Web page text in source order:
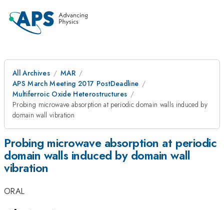
All Archives
MAR
APS March Meeting 2017 PostDeadline
Multiferroic Oxide Heterostructures
Probing microwave absorption at periodic domain walls induced by
domain wall vibration
Probing microwave absorption at periodic
domain walls induced by domain wall
vibration
ORAL